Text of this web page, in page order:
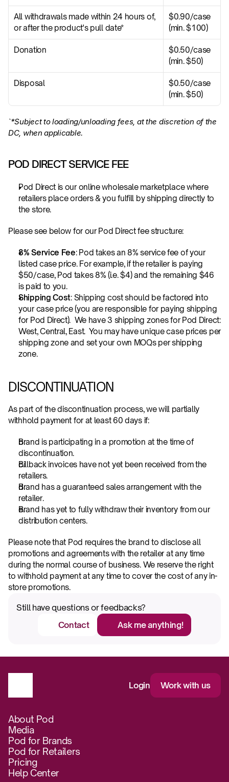
All withdrawals made within 24 hours of,
or after the product's pull date*
$0.90/case
(min. $100)
Donation
$0.50/case
(min. $50)
Disposal
$0.50/case
(min. $50)
`*Subject to loading/unloading fees, at the discretion of the
DC, when applicable.
POD DIRECT SERVICE FEE
Pod Direct is our online wholesale marketplace where
retailers place orders & you fulfill by shipping directly to
the store.
Please see below for our Pod Direct fee structure:
8% Service Fee: Pod takes an 8% service fee of your
listed case price. For example, if the retailer is paying
$50/case, Pod takes 8% (i.e. $4) and the remaining $46
is paid to you.
Shipping Cost: Shipping cost should be factored into
your case price (you are responsible for paying shipping
for Pod Direct).  We have 3 shipping zones for Pod Direct:
West, Central, East.  You may have unique case prices per
shipping zone and set your own MOQs per shipping
zone.
DISCONTINUATION
As part of the discontinuation process, we will partially
withhold payment for at least 60 days if:
Brand is participating in a promotion at the time of
discontinuation.
Billback invoices have not yet been received from the
retailers.
Brand has a guaranteed sales arrangement with the
retailer.
Brand has yet to fully withdraw their inventory from our
distribution centers.
Please note that Pod requires the brand to disclose all
promotions and agreements with the retailer at any time
during the normal course of business. We reserve the right
to withhold payment at any time to cover the cost of any in-
store promotions.
Still have questions or feedbacks?
Contact
Ask me anything!
About Pod
Media
Pod for Brands
Pod for Retailers
Pricing
Help Center
Login Work with us